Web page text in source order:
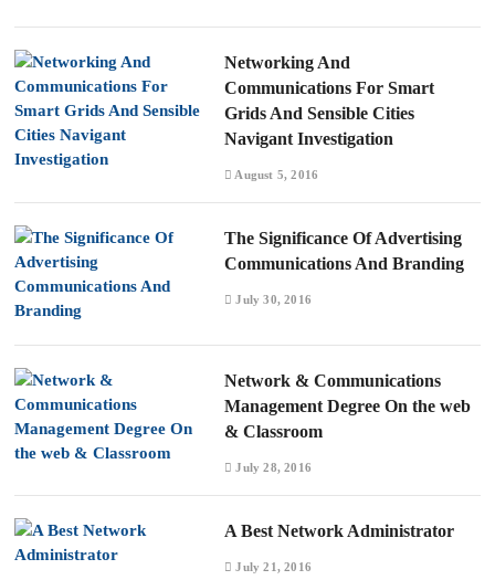
Networking And
Communications For Smart
Grids And Sensible Cities
Navigant Investigation
August 5, 2016
The Significance Of Advertising
Communications And Branding
July 30, 2016
Network & Communications
Management Degree On the web
& Classroom
July 28, 2016
A Best Network Administrator
July 21, 2016